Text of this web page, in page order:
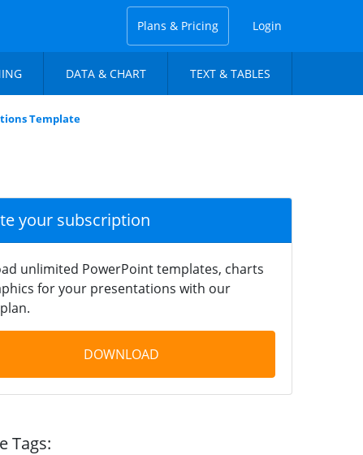
Plans & Pricing Login
DATA & CHART TEXT & TABLES
Template
your subscription
unlimited PowerPoint templates, charts
for your presentations with our
DOWNLOAD
Tags: